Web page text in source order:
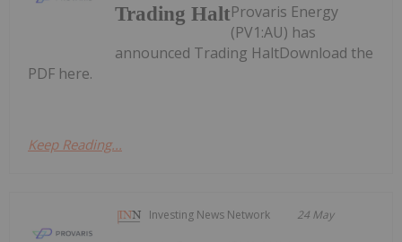
Trading HaltProvaris Energy
(PV1:AU) has
announced Trading HaltDownload the
PDF here.
Keep Reading...
Investing News Network 24 May